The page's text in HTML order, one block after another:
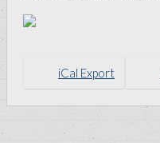
iCal Export